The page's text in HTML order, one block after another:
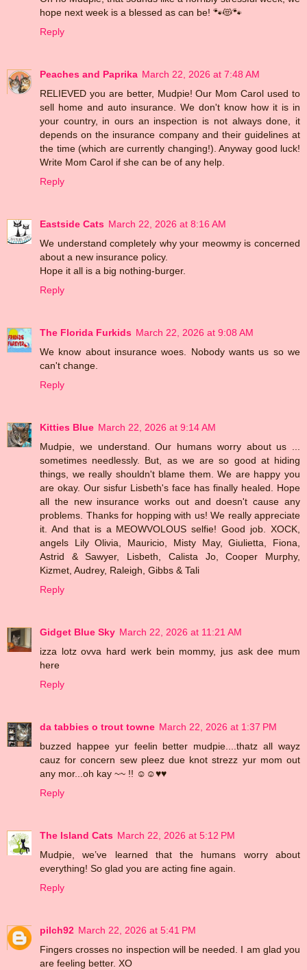
hope next week is a blessed as can be! 🐾😻🐾
Reply
Peaches and Paprika March 22, 2026 at 7:48 AM
RELIEVED you are better, Mudpie! Our Mom Carol used to
sell home and auto insurance. We don't know how it is in
your country, in ours an inspection is not always done, it
depends on the insurance company and their guidelines at
the time (which are currently changing!). Anyway good luck!
Write Mom Carol if she can be of any help.
Reply
Eastside Cats March 22, 2026 at 8:16 AM
We understand completely why your meowmy is concerned
about a new insurance policy.
Hope it all is a big nothing-burger.
Reply
The Florida Furkids March 22, 2026 at 9:08 AM
We know about insurance woes. Nobody wants us so we
can't change.
Reply
Kitties Blue March 22, 2026 at 9:14 AM
Mudpie, we understand. Our humans worry about us ...
sometimes needlessly. But, as we are so good at hiding
things, we really shouldn't blame them. We are happy you
are okay. Our sisfur Lisbeth's face has finally healed. Hope
all the new insurance works out and doesn't cause any
problems. Thanks for hopping with us! We really appreciate
it. And that is a MEOWVOLOUS selfie! Good job. XOCK,
angels Lily Olivia, Mauricio, Misty May, Giulietta, Fiona,
Astrid & Sawyer, Lisbeth, Calista Jo, Cooper Murphy,
Kizmet, Audrey, Raleigh, Gibbs & Tali
Reply
Gidget Blue Sky March 22, 2026 at 11:21 AM
izza lotz ovva hard werk bein mommy, jus ask dee mum
here
Reply
da tabbies o trout towne March 22, 2026 at 1:37 PM
buzzed happee yur feelin better mudpie....thatz all wayz
cauz for concern sew pleez due knot strezz yur mom out
any mor...oh kay ~~ !! ☺☺♥♥
Reply
The Island Cats March 22, 2026 at 5:12 PM
Mudpie, we’ve learned that the humans worry about
everything! So glad you are acting fine again.
Reply
pilch92 March 22, 2026 at 5:41 PM
Fingers crosses no inspection will be needed. I am glad you
are feeling better. XO